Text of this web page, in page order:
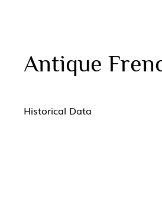
Historical Data
Antique